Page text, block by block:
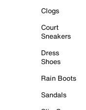
Clogs
Court
Sneakers
Dress
Shoes
Rain Boots
Sandals